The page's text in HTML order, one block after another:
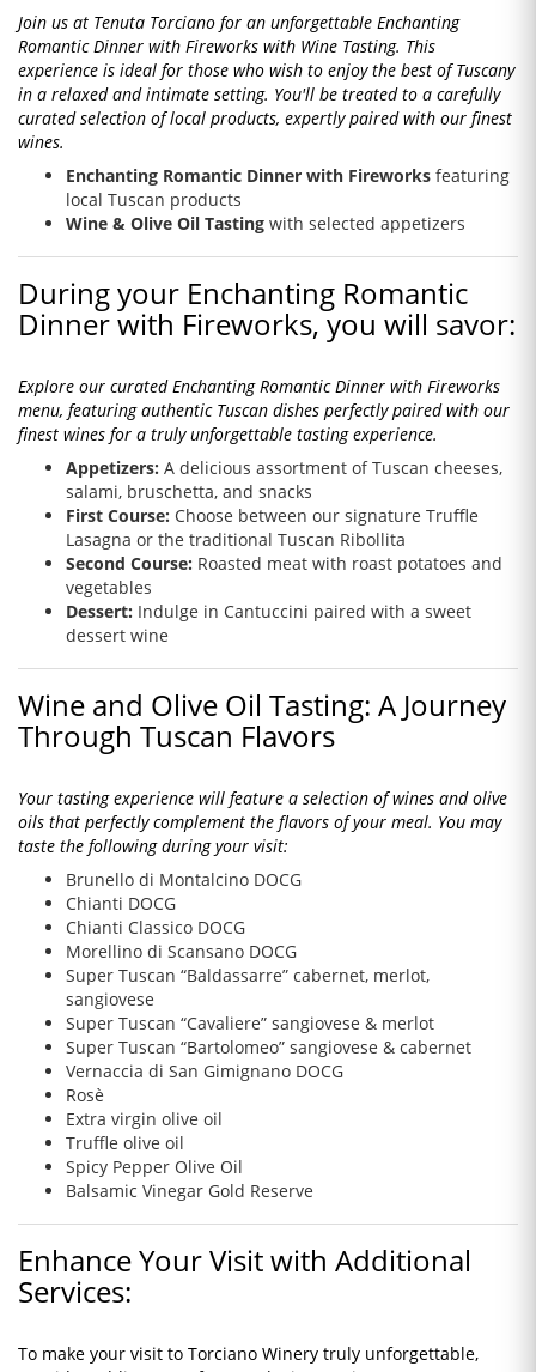
Join us at Tenuta Torciano for an unforgettable Enchanting
Romantic Dinner with Fireworks with Wine Tasting. This
experience is ideal for those who wish to enjoy the best of Tuscany
in a relaxed and intimate setting. You'll be treated to a carefully
curated selection of local products, expertly paired with our finest
wines.
Enchanting Romantic Dinner with Fireworks featuring
local Tuscan products
Wine & Olive Oil Tasting with selected appetizers
During your Enchanting Romantic
Dinner with Fireworks, you will savor:
Explore our curated Enchanting Romantic Dinner with Fireworks
menu, featuring authentic Tuscan dishes perfectly paired with our
finest wines for a truly unforgettable tasting experience.
Appetizers: A delicious assortment of Tuscan cheeses,
salami, bruschetta, and snacks
First Course: Choose between our signature Truffle
Lasagna or the traditional Tuscan Ribollita
Second Course: Roasted meat with roast potatoes and
vegetables
Dessert: Indulge in Cantuccini paired with a sweet
dessert wine
Wine and Olive Oil Tasting: A Journey
Through Tuscan Flavors
Your tasting experience will feature a selection of wines and olive
oils that perfectly complement the flavors of your meal. You may
taste the following during your visit:
Brunello di Montalcino DOCG
Chianti DOCG
Chianti Classico DOCG
Morellino di Scansano DOCG
Super Tuscan “Baldassarre” cabernet, merlot,
sangiovese
Super Tuscan “Cavaliere” sangiovese & merlot
Super Tuscan “Bartolomeo” sangiovese & cabernet
Vernaccia di San Gimignano DOCG
Rosè
Extra virgin olive oil
Truffle olive oil
Spicy Pepper Olive Oil
Balsamic Vinegar Gold Reserve
Enhance Your Visit with Additional
Services:
To make your visit to Torciano Winery truly unforgettable,